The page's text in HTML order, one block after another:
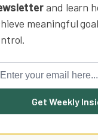
and learn
meaningful
.
Get Weekly